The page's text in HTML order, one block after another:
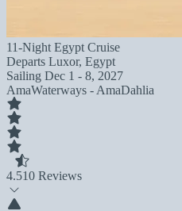
11-Night Egypt Cruise
Departs Luxor, Egypt
Sailing Dec 1 - 8, 2027
AmaWaterways - AmaDahlia
4.510 Reviews